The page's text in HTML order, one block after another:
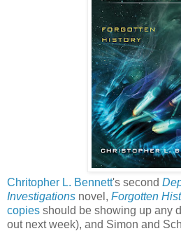
Chritopher L. Bennett's second
Investigations novel, Forgotten
copies should be showing up any
out next week), and Simon and